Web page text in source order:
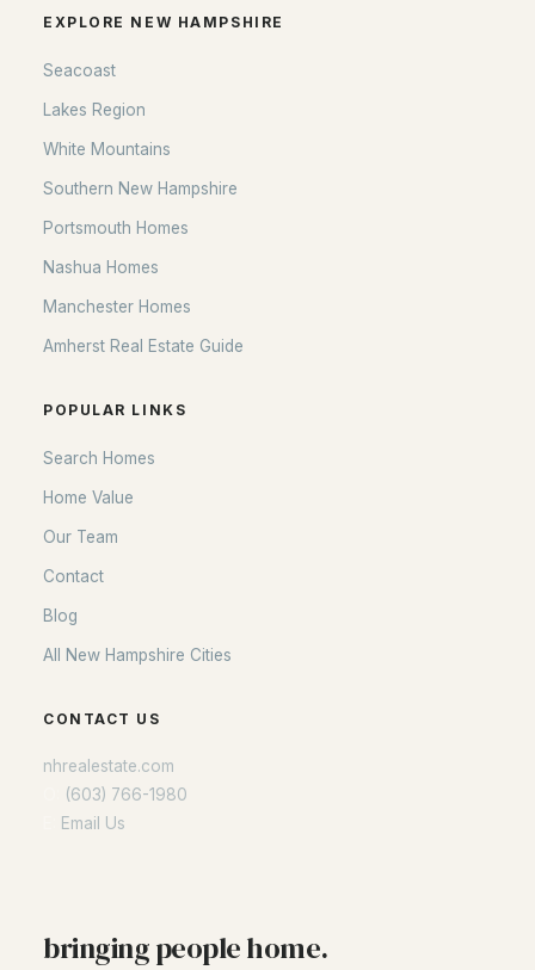
EXPLORE NEW HAMPSHIRE
Seacoast
Lakes Region
White Mountains
Southern New Hampshire
Portsmouth Homes
Nashua Homes
Manchester Homes
Amherst Real Estate Guide
POPULAR LINKS
Search Homes
Home Value
Our Team
Contact
Blog
All New Hampshire Cities
CONTACT US
nhrealestate.com
(603) 766-1980
Email Us
bringing people home.